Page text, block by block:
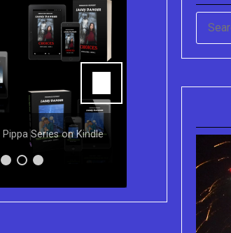
Series on Kindle
You can
Sydney